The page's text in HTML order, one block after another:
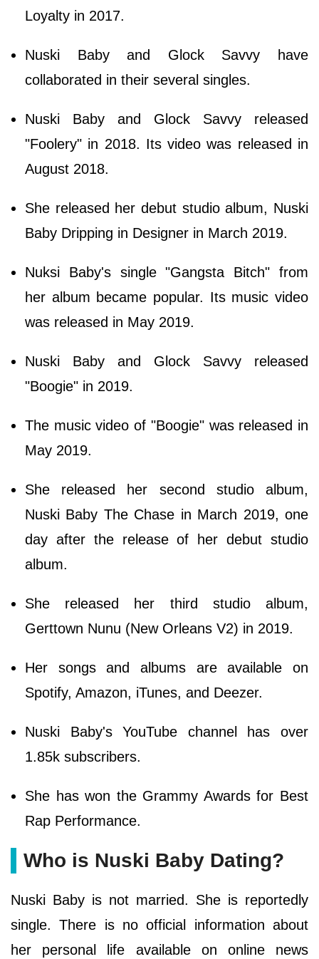
Loyalty in 2017.
Nuski Baby and Glock Savvy have
collaborated in their several singles.
Nuski Baby and Glock Savvy released
"Foolery" in 2018. Its video was released in
August 2018.
She released her debut studio album, Nuski
Baby Dripping in Designer in March 2019.
Nuksi Baby's single "Gangsta Bitch" from
her album became popular. Its music video
was released in May 2019.
Nuski Baby and Glock Savvy released
"Boogie" in 2019.
The music video of "Boogie" was released in
May 2019.
She released her second studio album,
Nuski Baby The Chase in March 2019, one
day after the release of her debut studio
album.
She released her third studio album,
Gerttown Nunu (New Orleans V2) in 2019.
Her songs and albums are available on
Spotify, Amazon, iTunes, and Deezer.
Nuski Baby's YouTube channel has over
1.85k subscribers.
She has won the Grammy Awards for Best
Rap Performance.
Who is Nuski Baby Dating?
Nuski Baby is not married. She is reportedly
single. There is no official information about
her personal life available on online news